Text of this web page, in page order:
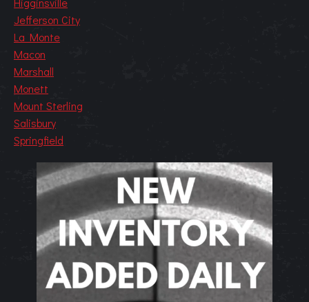
Jefferson City
La Monte
Macon
Marshall
Monett
Mount Sterling
Salisbury
Springfield